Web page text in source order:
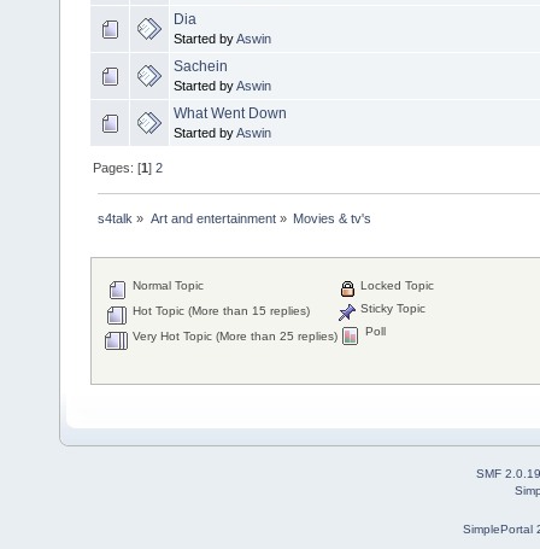
Dia
Started byAswin
Sachein
Started byAswin
What Went Down
Started byAswin
Pages: [1]2
s4talk » Art and entertainment» Movies & tv's
Normal Topic
Hot Topic (More than 15 replies)
Very Hot Topic (More than 25 replies)
Locked Topic
Sticky Topic
Poll
SMF 2.0.19
SimplePortal